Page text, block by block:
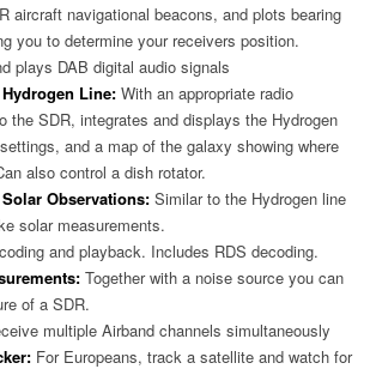
aircraft navigational beacons, and plots bearing
you to determine your receivers position.
plays DAB digital audio signals
Line: With an appropriate radio
the SDR, integrates and displays the Hydrogen
and a map of the galaxy showing where
also control a dish rotator.
Observations: Similar to the Hydrogen line
solar measurements.
and playback. Includes RDS decoding.
Together with a noise source you can
of a SDR.
multiple Airband channels simultaneously
For Europeans, track a satellite and watch for